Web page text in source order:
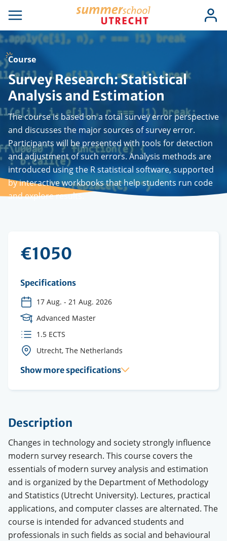
main
content
Open
navigation
Log
in
Course
Survey Research: Statistical
Analysis and Estimation
The course is based on a total survey error perspective
and discusses the major sources of survey error.
Participants will be presented with tools for detection
and adjustment of such errors. Analysis methods are
introduced using the R statistical software, supported
by interactive workbooks that help students run code
and explore results.
€1050
Specifications
17 Aug. - 21 Aug. 2026
Course
Level
Advanced Master
ECTS
credits
1.5 ECTS
Course
Utrecht, The Netherlands
Show more specifications
Description
Changes in technology and society strongly influence
modern survey research. This course covers the
essentials of modern survey analysis and estimation
and is organized by the Department of Methodology
and Statistics (Utrecht University). Lectures, practical
applications, and computer classes are alternated. The
course is intended for advanced students and
professionals in such fields as social and behavioural